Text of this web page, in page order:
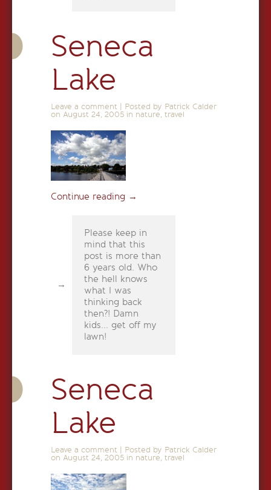
Seneca
Lake
Leave a comment
Posted by Patrick Calder
on August 24, 2005 in nature, travel
Continue reading →
Please keep in
mind that this
post is more than
6 years old. Who
the hell knows
what I was
thinking back
then?! Damn
kids... get off my
lawn!
Seneca
Lake
Leave a comment
Posted by Patrick Calder
on August 24, 2005 in nature travel